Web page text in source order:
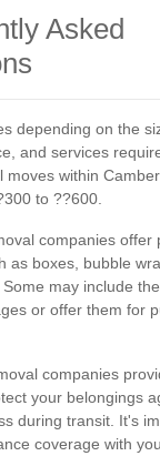
Asked
depending on the
and services
moves within
to ??600.
companies offer
as boxes, bubble
may include
or offer them for
companies
your belongings
during transit. It's
coverage with